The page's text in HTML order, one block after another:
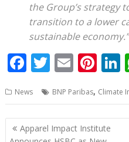
the Group’s strategy
transition to a lower
sustainable economy.”
F
e
b
T
itt
er
E
ai
l
Pi
er
e
News BNP Paribas, Climate
Post
Apparel Impact Institute